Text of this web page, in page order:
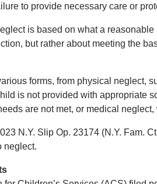
to provide necessary care or
is based on what a
but rather about meeting the
forms, from physical neglect,
is not provided with appropriate
are not met, or medical
N.Y. Slip Op. 23174 (N.Y. Fam.
neglect.